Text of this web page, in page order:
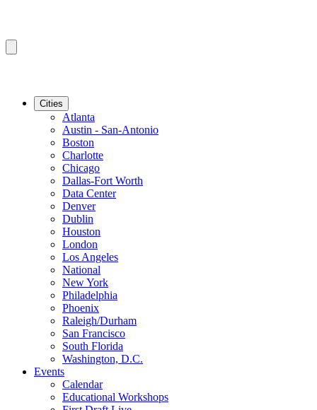
Cities
Atlanta
Austin - San-Antonio
Boston
Charlotte
Chicago
Dallas-Fort Worth
Data Center
Denver
Dublin
Houston
London
Los Angeles
National
New York
Philadelphia
Phoenix
Raleigh/Durham
San Francisco
South Florida
Washington, D.C.
Events
Calendar
Educational Workshops